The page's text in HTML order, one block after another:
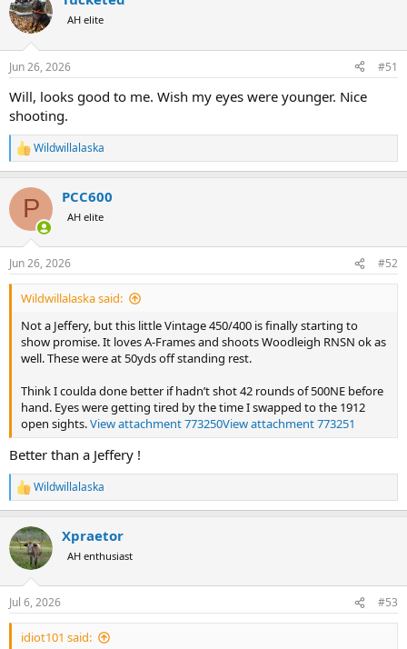
t
i
s
AH elite
Jun 26, 2026 #51
Will, looks good to me. Wish my eyes were younger. Nice
shooting.
R
e
c
i
s
:
Wildwillalaska
P PCC600
AH elite
Jun 26, 2026 #52
Wildwillalaska said:
Not a Jeffery, but this little Vintage 450/400 is finally starting to
show promise. It loves A-Frames and shoots Woodleigh RNSN ok as
well. These were at 50yds off standing rest.
Think I coulda done better if hadn’t shot 42 rounds of 500NE before
hand. Eyes were getting tired by the time I swapped to the 1912
open sights.View attachment 773250View attachment 773251
Better than a Jeffery !
R
e
c
t
i
n
s
:
Wildwillalaska
Xpraetor
AH enthusiast
Jul 6, 2026 #53
idiot101 said: